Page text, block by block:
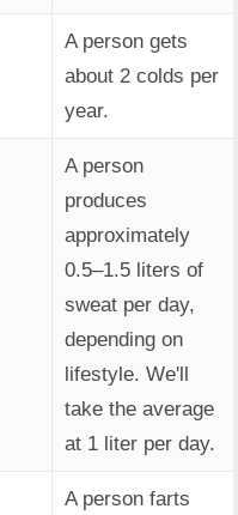
A person gets
about 2 colds per
year.
A person
produces
approximately
0.5–1.5 liters of
sweat per day,
depending on
lifestyle. We'll
take the average
at 1 liter per day.
A person farts